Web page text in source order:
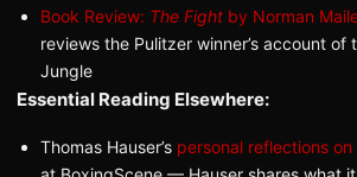
Book Review: The Fight by Norman
reviews the Pulitzer winner’s account of
Jungle
Essential Reading Elsewhere:
Thomas Hauser’s personal reflections on